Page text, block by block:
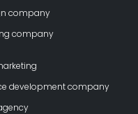
company
company
development company